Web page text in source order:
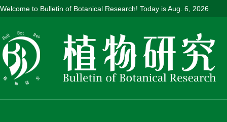
Welcome to Bulletin of Botanical Research! Today isAug. 6, 2026